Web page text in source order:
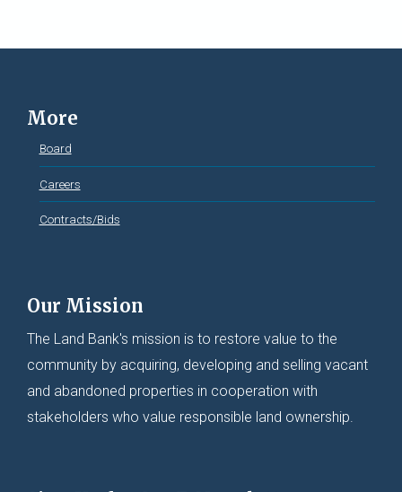
More
Board
Careers
Contracts/Bids
Our Mission
The Land Bank's mission is to restore value to the
community by acquiring, developing and selling vacant
and abandoned properties in cooperation with
stakeholders who value responsible land ownership.